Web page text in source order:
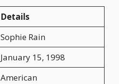
Details
Sophie Rain
January 15, 1998
American